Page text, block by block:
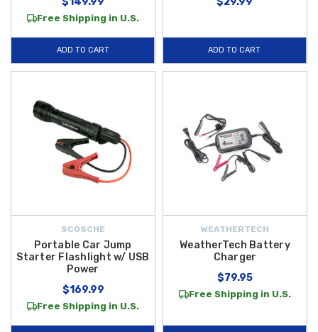
Free Shipping in U.S.
ADD TO CART ADD TO CART
SCOSCHE
Portable Car Jump
Starter Flashlight w/ USB
Power
$169.99
Free Shipping in U.S.
WEATHERTECH
WeatherTech Battery
Charger
$79.95
Free Shipping in U.S.